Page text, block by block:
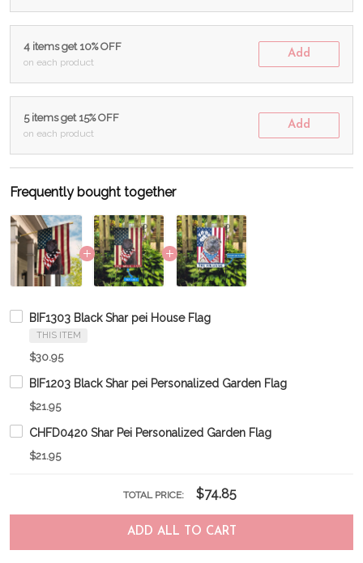
4 items get 10% OFF
on each product
Add
5 items get 15% OFF
on each product
Add
Frequently bought together
BIF1303 Black Shar pei House Flag
THIS ITEM
$30.95
BIF1203 Black Shar pei Personalized Garden Flag
$21.95
CHFD0420 Shar Pei Personalized Garden Flag
$21.95
TOTAL PRICE: $74.85
ADD ALL TO CART